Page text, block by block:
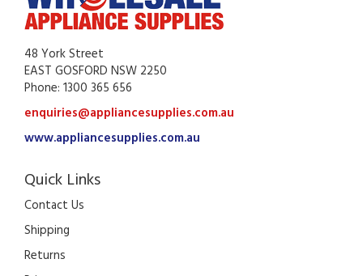
48 York Street
EAST GOSFORD NSW 2250
Phone: 1300 365 656
enquiries@appliancesupplies.com.au
www.appliancesupplies.com.au
Quick Links
Contact Us
Shipping
Returns